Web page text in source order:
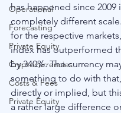
Operational
Forecasting
Private Equity
Cryptocurrencies
Costs & Fees
Private Equity
has happened since 2009
completely different
for the respective
index has outperformed
by 340%. The currency
something to do with
directly or implied, but
a rather large difference